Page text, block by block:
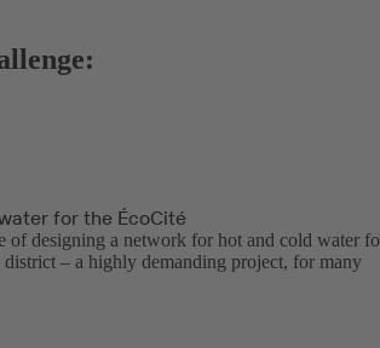
for the ÉcoCité
of designing a network for hot and cold water
– a highly demanding project, for many